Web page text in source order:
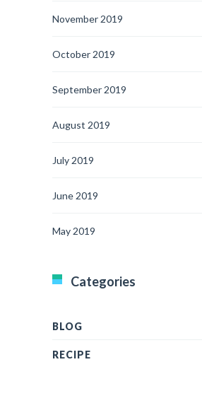
November 2019
October 2019
September 2019
August 2019
July 2019
June 2019
May 2019
Categories
BLOG
RECIPE